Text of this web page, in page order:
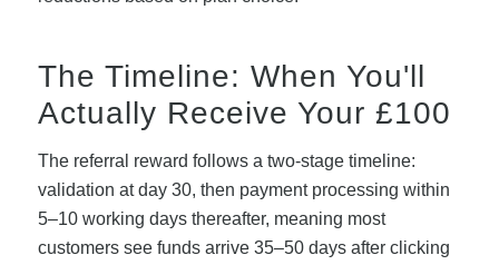
The Timeline: When You'll
Actually Receive Your £100
The referral reward follows a two-stage timeline:
validation at day 30, then payment processing within
5–10 working days thereafter, meaning most
customers see funds arrive 35–50 days after clicking